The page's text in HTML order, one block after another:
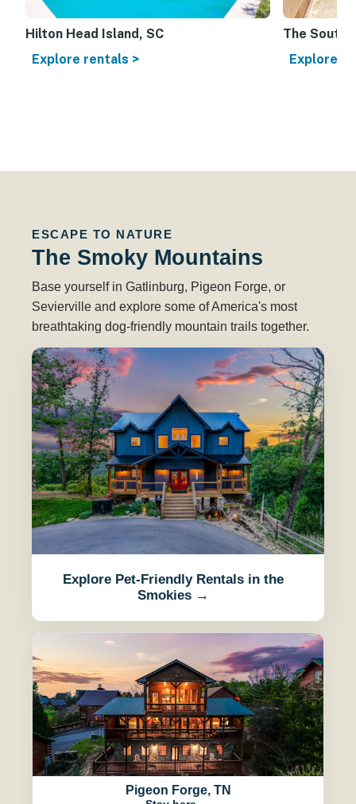
Hilton Head Island, SC
Explore rentals >
The
Explore
ESCAPE TO NATURE
The Smoky Mountains
Base yourself in Gatlinburg, Pigeon Forge, or
Sevierville and explore some of America's most
breathtaking dog-friendly mountain trails together.
Explore Pet-Friendly Rentals in the
Smokies →
Pigeon Forge, TN